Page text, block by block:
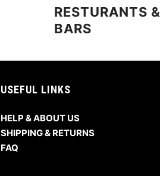
RESTURANTS &
BARS
USEFUL LINKS
HELP & ABOUT US
SHIPPING & RETURNS
FAQ